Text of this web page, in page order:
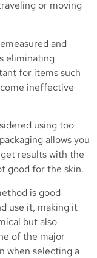
or moving
and
eliminating
for items such
ineffective
using too
allows you
results with the
good for the skin.
is good
use it, making it
but also
of the major
when selecting a